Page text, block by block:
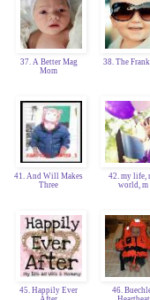
37. A Better Mag
Mom
38. The
41. And Will Makes
Three
42. my life,
world, m
45. Happily Ever
46.